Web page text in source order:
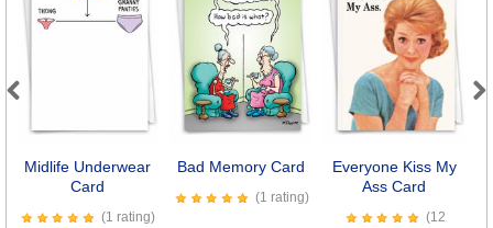
Midlife Underwear
Card
(1 rating)
Bad Memory Card
(1 rating)
Everyone Kiss My
Ass Card
(12